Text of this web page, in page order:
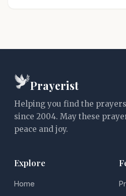
Prayerist
Helping you find the
since 2004. May these
peace and joy.
Explore
Home